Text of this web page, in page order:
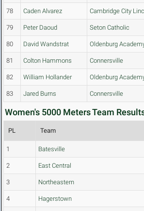
78 Caden Alvarez Cambridge City
79 Peter Daoud Seton Catholic
80 David Wandstrat Oldenburg
81 Colton Hammons Connersville
82 William Hollander Oldenburg
83 Jared Burns Connersville
Women's 5000 Meters Team
PL Team
1 Batesville
2 East Central
3 Northeastern
4 Hagerstown